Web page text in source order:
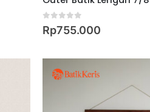
out of 5
Rp755.000